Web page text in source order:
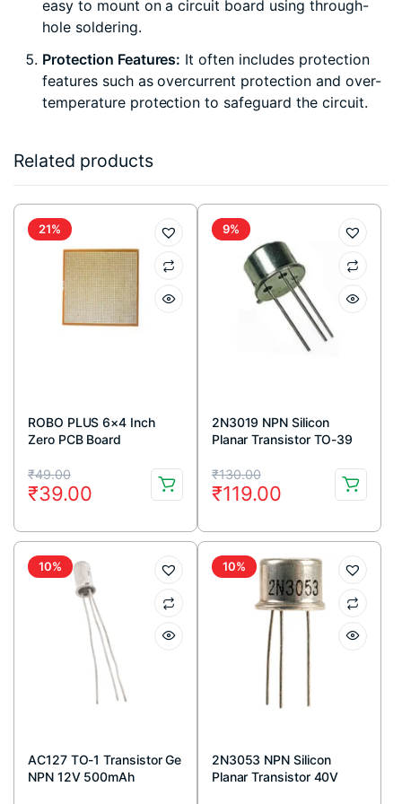
easy to mount on a circuit board using through-
hole soldering.
Protection Features: It often includes protection
features such as overcurrent protection and over-
temperature protection to safeguard the circuit.
Related products
21%
ROBO PLUS 6×4 Inch
Zero PCB Board
₹49.00
Original
price
was:
₹49.00.
₹39.00
Current
price
is:
₹39.00.
9%
2N3019 NPN Silicon
Planar Transistor TO-39
₹130.00
Original
price
was:
₹130.00.
₹119.00
Current
price
is:
₹119.00.
10%
AC127 TO-1 Transistor Ge
NPN 12V 500mAh
10%
2N3053 NPN Silicon
Planar Transistor 40V